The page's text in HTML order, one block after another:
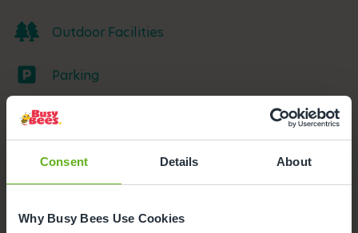
Consent Details About
Why Busy Bees Use Cookies
Outdoor Facilities
Parking
Buggy Store
Funded Childcare